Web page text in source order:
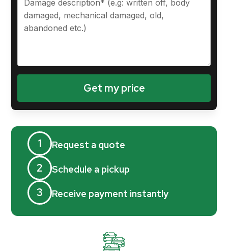
1 Request a quote
2 Schedule a pickup
3 Receive payment instantly